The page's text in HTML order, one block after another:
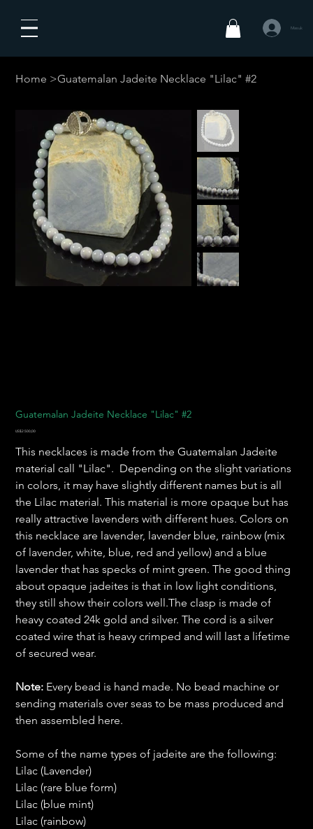
Masuk
Home >Guatemalan Jadeite Necklace "Lilac" #2
Guatemalan Jadeite Necklace "Lilac" #2
Harga
US$2.500,00
This necklaces is made from the Guatemalan Jadeite
material call "Lilac". Depending on the slight variations
in colors, it may have slightly different names but is all
the Lilac material. This material is more opaque but has
really attractive lavenders with different hues. Colors on
this necklace are lavender, lavender blue, rainbow (mix
of lavender, white, blue, red and yellow) and a blue
lavender that has specks of mint green. The good thing
about opaque jadeites is that in low light conditions,
they still show their colors well.The clasp is made of
heavy coated 24k gold and silver. The cord is a silver
coated wire that is heavy crimped and will last a lifetime
of secured wear.
Note: Every bead is hand made. No bead machine or
sending materials over seas to be mass produced and
then assembled here.
Some of the name types of jadeite are the following:
Lilac (Lavender)
Lilac (rare blue form)
Lilac (blue mint)
Lilac (rainbow)